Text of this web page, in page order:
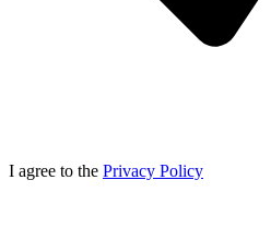
I agree to the Privacy Policy